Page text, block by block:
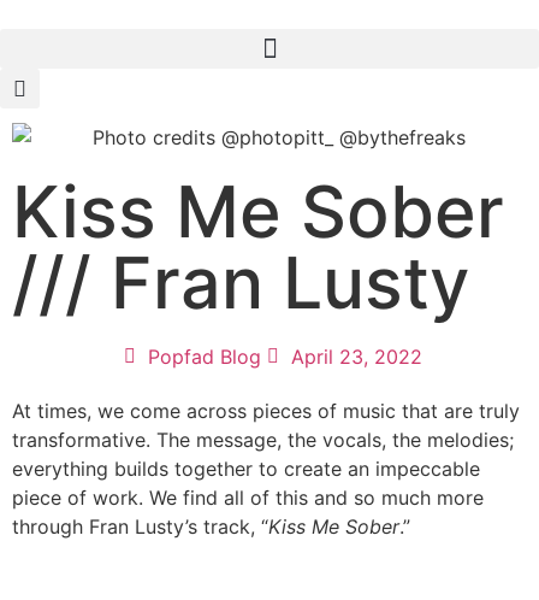
Kiss Me Sober
/// Fran Lusty
Popfad Blog April 23, 2022
At times, we come across pieces of music that are truly
transformative. The message, the vocals, the melodies;
everything builds together to create an impeccable
piece of work. We find all of this and so much more
through Fran Lusty’s track, “Kiss Me Sober.”